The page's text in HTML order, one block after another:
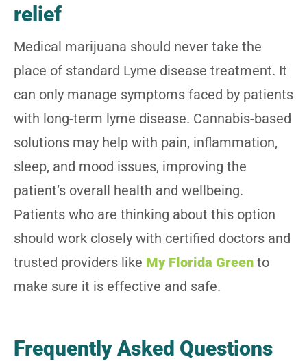
relief
Medical marijuana should never take the
place of standard Lyme disease treatment. It
can only manage symptoms faced by patients
with long-term lyme disease. Cannabis-based
solutions may help with pain, inflammation,
sleep, and mood issues, improving the
patient’s overall health and wellbeing.
Patients who are thinking about this option
should work closely with certified doctors and
trusted providers like My Florida Green to
make sure it is effective and safe.
Frequently Asked Questions